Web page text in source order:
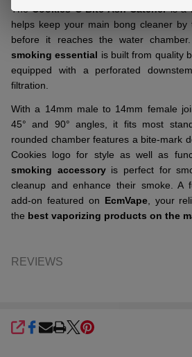
TheCookies C Bite Ash Catcheris a
helps keep your main bong cleaner
before it reaches the water
smoking essential is built from quality
equipped with a perforated
filtration.
With a 14mm male to 14mm female
45° and 90° angles, it fits most
rounded chamber features a bite-mark
Cookies logo for style as well as
smoking accessoryis perfect for
cleanup and enhance their smoke. A
add-on featured on EcmVape, your
the best vaporizing products on the
REVIEWS
SHARE